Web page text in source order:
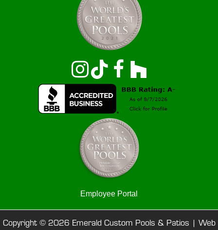
Employee Portal
Copyright © 2026 Emerald Custom Pools & Patios | Web